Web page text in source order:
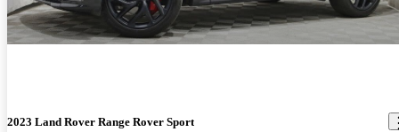
2023 Land Rover Range Rover Sport